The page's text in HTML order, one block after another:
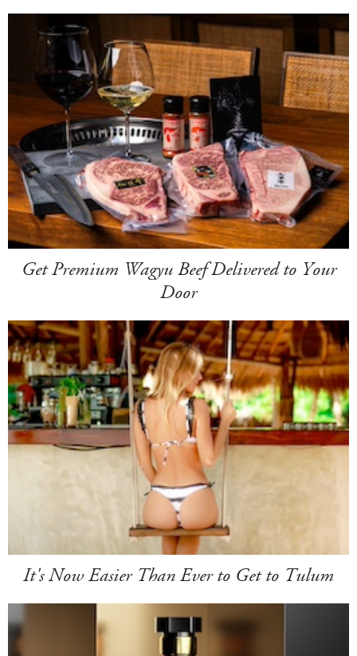
Get Premium Wagyu Beef Delivered to Your
Door
It's Now Easier Than Ever to Get to Tulum